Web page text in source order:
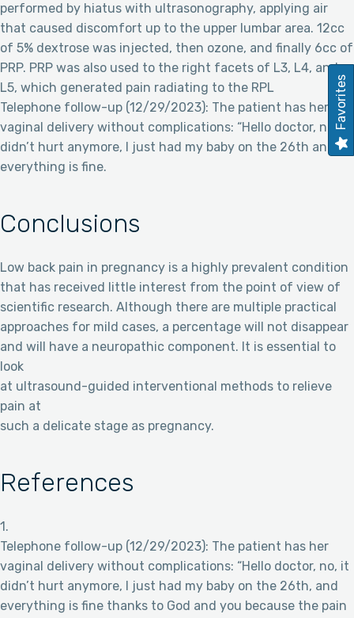
performed by hiatus with ultrasonography, applying air
that caused discomfort up to the upper lumbar area. 12cc
of 5% dextrose was injected, then ozone, and finally 6cc of
PRP. PRP was also used to the right facets of L3, L4, and
L5, which generated pain radiating to the RPL
Telephone follow-up (12/29/2023): The patient has her
vaginal delivery without complications: “Hello doctor, no, it
didn’t hurt anymore, I just had my baby on the 26th and
everything is fine.
Conclusions
Low back pain in pregnancy is a highly prevalent condition
that has received little interest from the point of view of
scientific research. Although there are multiple practical
approaches for mild cases, a percentage will not disappear
and will have a neuropathic component. It is essential to
look
at ultrasound-guided interventional methods to relieve
pain at
such a delicate stage as pregnancy.
References
1.
Telephone follow-up (12/29/2023): The patient has her
vaginal delivery without complications: “Hello doctor, no, it
didn’t hurt anymore, I just had my baby on the 26th, and
everything is fine thanks to God and you because the pain
Favorites